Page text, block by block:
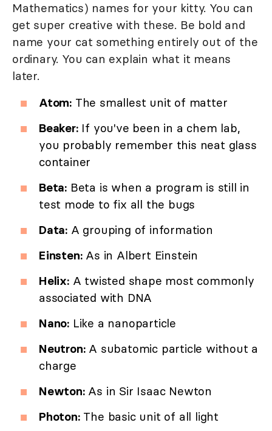
Mathematics) names for your kitty. You can
get super creative with these. Be bold and
name your cat something entirely out of the
ordinary. You can explain what it means
later.
Atom: The smallest unit of matter
Beaker:If you've been in a chem lab,
you probably remember this neat glass
container
Beta: Beta is when a program is still in
test mode to fix all the bugs
Data: A grouping of information
Einsten:As in Albert Einstein
Helix:A twisted shape most commonly
associated with DNA
Nano: Like a nanoparticle
Neutron:A subatomic particle without a
charge
Newton:As in Sir Isaac Newton
Photon:The basic unit of all light